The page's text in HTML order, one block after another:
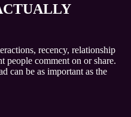
recency, relationship
people comment on or share.
can be as important as the